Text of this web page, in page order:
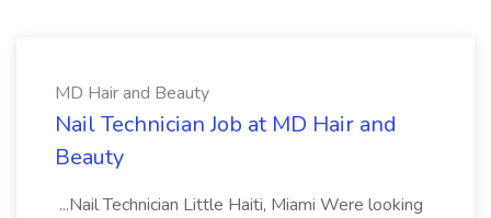
MD Hair and Beauty
Nail Technician Job at MD Hair and
Beauty
...Nail Technician Little Haiti, Miami Were looking